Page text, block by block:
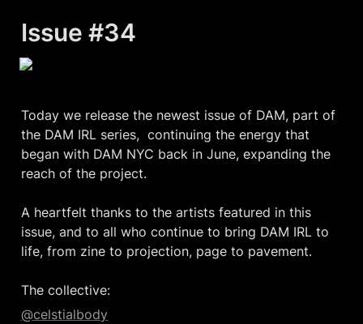
Issue #34
Today we release the newest issue of DAM, part of
the DAM IRL series,  continuing the energy that
began with DAM NYC back in June, expanding the
reach of the project.
A heartfelt thanks to the artists featured in this
issue, and to all who continue to bring DAM IRL to
life, from zine to projection, page to pavement.
The collective:
@celstialbody